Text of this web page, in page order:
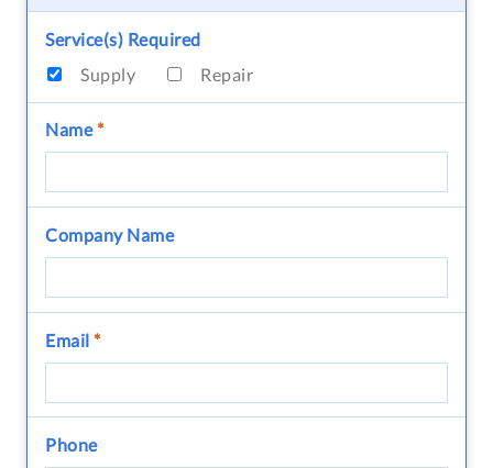
Service(s) Required
Supply
Repair
Name*
Company Name
Email *
Phone